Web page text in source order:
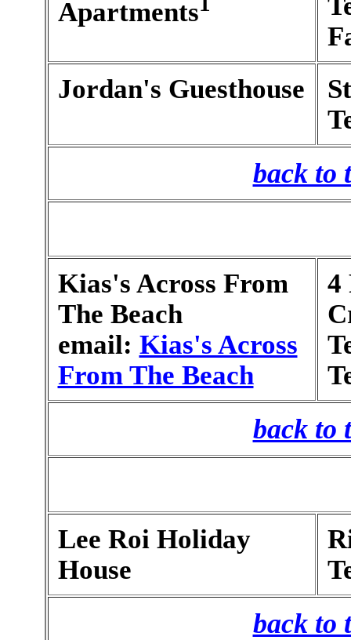
Apartments
Jordan's Guesthouse
back to
Kias's Across From
The Beach
email: Kias's Across
From The Beach
4
back to
Lee Roi Holiday
House
back to